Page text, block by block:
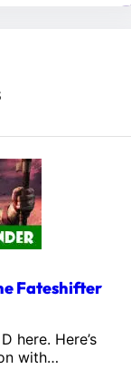
Fateshifter
here. Here’s
with…